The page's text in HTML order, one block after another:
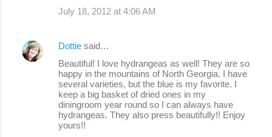
July 18, 2012 at 4:06 AM
Dottie said…
Beautiful! I love hydrangeas as well! They are so
happy in the mountains of North Georgia. I have
several varieties, but the blue is my favorite. I
keep a big basket of dried ones in my
diningroom year round so I can always have
hydrangeas. They also press beautifully!! Enjoy
yours!!